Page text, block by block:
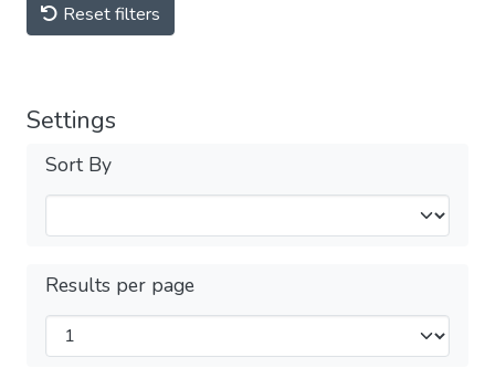
Reset filters
Settings
Sort By
Results per page